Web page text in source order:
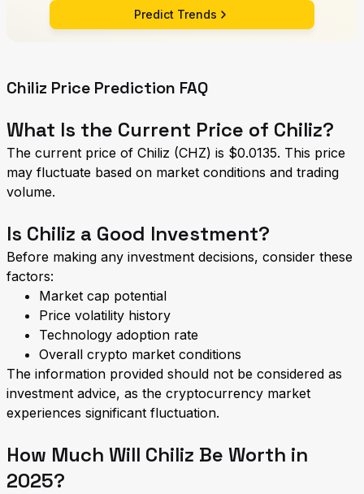
Predict Trends
Chiliz Price Prediction FAQ
What Is the Current Price of Chiliz?
The current price of Chiliz (CHZ) is $0.0135. This price
may fluctuate based on market conditions and trading
volume.
Is Chiliz a Good Investment?
Before making any investment decisions, consider these
factors:
Market cap potential
Price volatility history
Technology adoption rate
Overall crypto market conditions
The information provided should not be considered as
investment advice, as the cryptocurrency market
experiences significant fluctuation.
How Much Will Chiliz Be Worth in
2025?